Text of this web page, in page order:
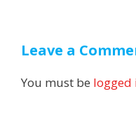
Leave a
You must be logged